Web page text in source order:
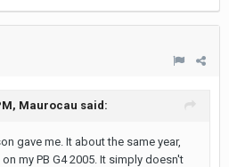
Maurocau said:
gave me. It about the same year,
my PB G4 2005. It simply doesn't